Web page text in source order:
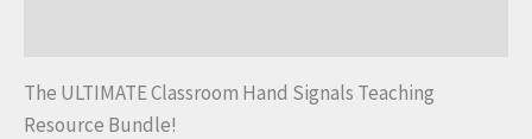
The ULTIMATE Classroom Hand Signals Teaching
Resource Bundle!